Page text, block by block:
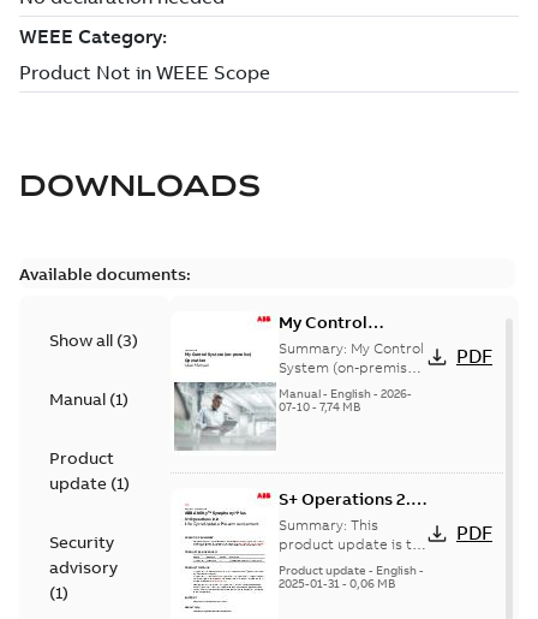
DOWNLOADS
Available documents:
Show all (3)
Manual (1)
Product
update (1)
Security
advisory
(1)
My Control
System (on-
premise) - User
Manual
Summary: My Control
System (on-premise)
is a standalone
secure service
Manual- English- 2026-
07-10- 7,74 MB
PDF
S+ Operations 2.2
Product Life cycle
update pre-
announcement
Summary: This
product update is to
pre-announce a life
cycle change
Product update - English-
2025-01-31- 0,06 MB
PDF